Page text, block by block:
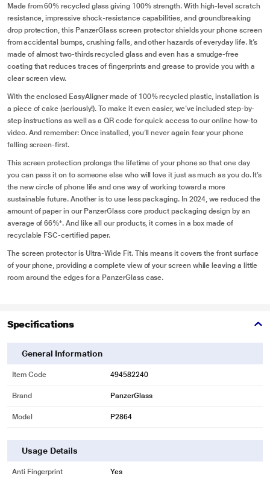
Made from 60% recycled glass giving 100% strength. With high-level scratch
resistance, impressive shock-resistance capabilities, and groundbreaking
drop protection, this PanzerGlass screen protector shields your phone screen
from accidental bumps, crushing falls, and other hazards of everyday life. It’s
made of almost two-thirds recycled glass and even has a smudge-free
coating that reduces traces of fingerprints and grease to provide you with a
clear screen view.
With the enclosed EasyAligner made of 100% recycled plastic, installation is
a piece of cake (seriously!). To make it even easier, we’ve included step-by-
step instructions as well as a QR code for quick access to our online how-to
video. And remember: Once installed, you’ll never again fear your phone
falling screen-first.
This screen protection prolongs the lifetime of your phone so that one day
you can pass it on to someone else who will love it just as much as you do. It’s
the new circle of phone life and one way of working toward a more
sustainable future. Another is to use less packaging. In 2024, we reduced the
amount of paper in our PanzerGlass core product packaging design by an
average of 66%*. And like all our products, it comes in a box made of
recyclable FSC-certified paper.
The screen protector is Ultra-Wide Fit. This means it covers the front surface
of your phone, providing a complete view of your screen while leaving a little
room around the edges for a PanzerGlass case.
Specifications
General Information
Item Code 494582240
Brand PanzerGlass
Model P2864
Usage Details
Anti Fingerprint Yes